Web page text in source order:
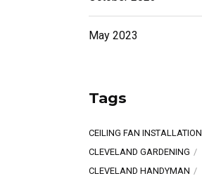
May 2023
Tags
CEILING FAN INSTALLATION
CLEVELAND GARDENING
CLEVELAND HANDYMAN